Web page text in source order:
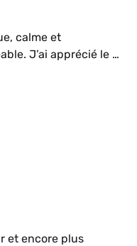
calme et
J’ai apprécié le
et encore plus